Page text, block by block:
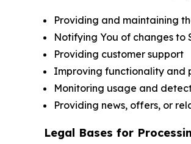
Providing and maintaining
Notifying You of changes to
Providing customer support
Improving functionality and
Monitoring usage and
Providing news, offers, or
Legal Bases for